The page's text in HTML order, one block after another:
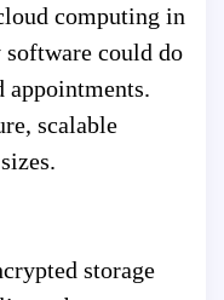
computing in
software could do
appointments.
scalable
storage